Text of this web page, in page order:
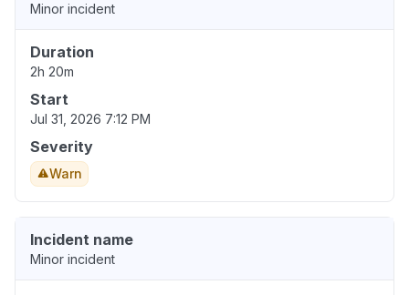
Minor incident
Duration
2h 20m
Start
Jul 31, 2026 7:12 PM
Severity
Warn
Incident name
Minor incident